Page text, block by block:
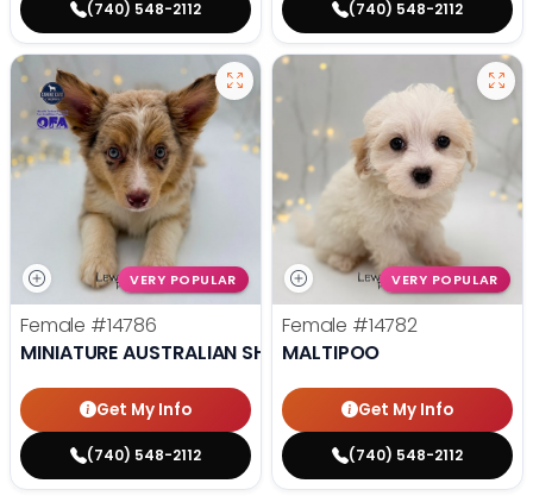
(740) 548-2112 (740) 548-2112
VERY POPULAR
Female #14786
MINIATURE AUSTRALIAN SHEPHERD
Get My Info
(740) 548-2112
VERY POPULAR
Female #14782
MALTIPOO
Get My Info
(740) 548-2112